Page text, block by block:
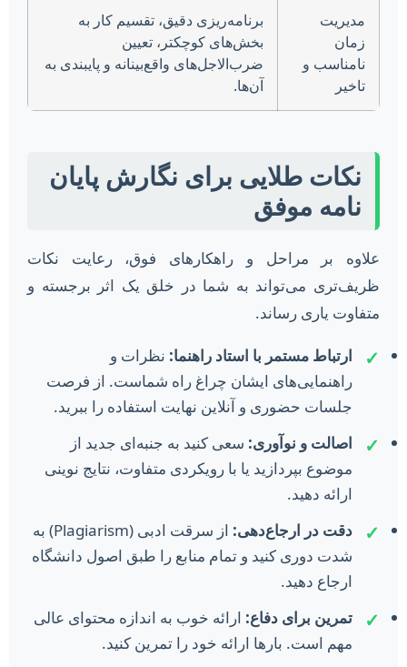
مدیریت
زمان
نامناسب و
تاخیر
برنامه‌ریزی دقیق، تقسیم کار به
بخش‌های کوچکتر، تعیین
ضرب‌الاجل‌های واقع‌بینانه و پایبندی به
آن‌ها.
نکات طلایی برای نگارش پایان
نامه موفق
علاوه بر مراحل و راهکارهای فوق، رعایت نکات
ظریف‌تری می‌تواند به شما در خلق یک اثر برجسته و
متفاوت یاری رساند.
✓ ارتباط مستمر با استاد راهنما: نظرات و
راهنمایی‌های ایشان چراغ راه شماست. از فرصت
جلسات حضوری و آنلاین نهایت استفاده را ببرید.
✓ اصالت و نوآوری: سعی کنید به جنبه‌ای جدید از
موضوع بپردازید یا با رویکردی متفاوت، نتایج نوینی
ارائه دهید.
✓ دقت در ارجاع‌دهی:
از سرقت ادبی (Plagiarism) به
شدت دوری کنید و تمام منابع را طبق اصول دانشگاه
ارجاع دهید.
✓ تمرین برای دفاع: ارائه خوب به اندازه محتوای عالی
مهم است. بارها ارائه خود را تمرین کنید.